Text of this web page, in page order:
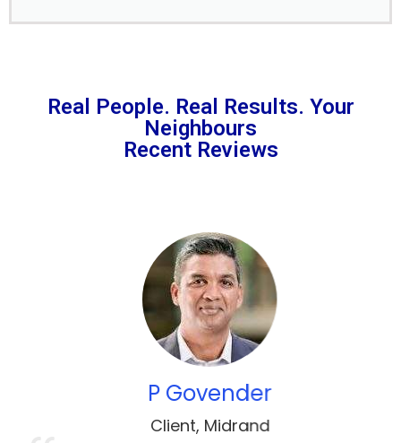
Real People. Real Results. Your
Neighbours
Recent Reviews
P Govender
Client,Midrand